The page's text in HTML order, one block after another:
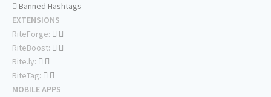
Banned Hashtags
EXTENSIONS
RiteForge:
RiteBoost:
Rite.ly:
RiteTag:
MOBILE APPS